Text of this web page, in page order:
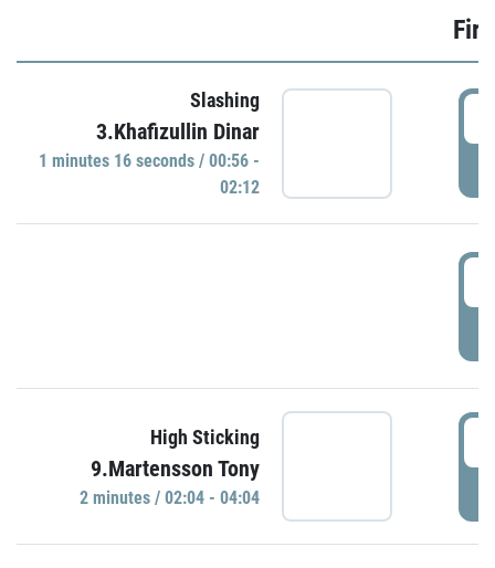
Slashing
3.Khafizullin Dinar
1 minutes 16 seconds / 00:56 -
02:12
High Sticking
9.Martensson Tony
2 minutes / 02:04 - 04:04